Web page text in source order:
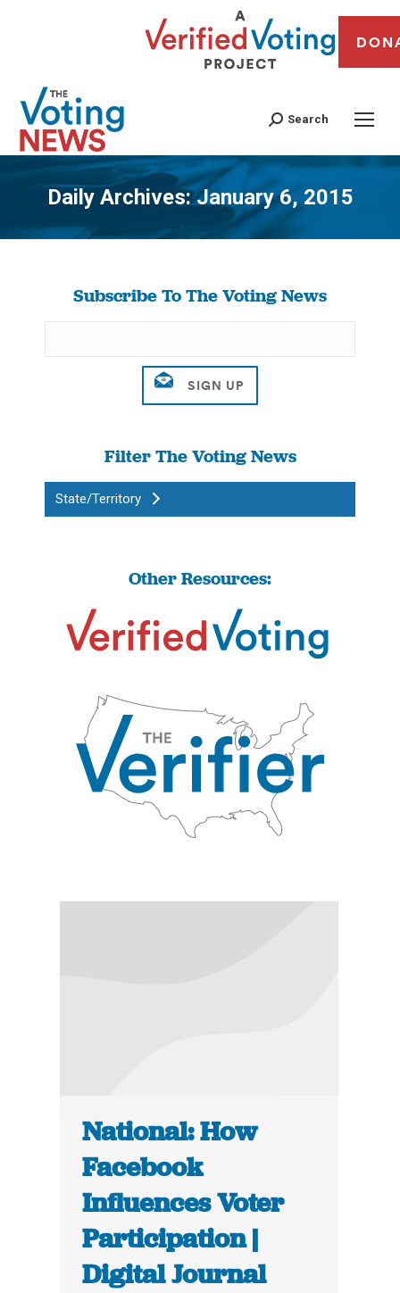
Search
Daily Archives:January 6, 2015
You are here:
Subscribe To The Voting News
Filter The Voting News
State/Territory
Other Resources:
National: How
Facebook
Influences Voter
Participation |
Digital Journal